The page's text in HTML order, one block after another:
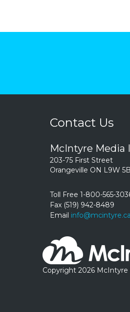
Contact Us
McIntyre Media
203-75 First Street
Orangeville ON L9W
Toll Free 1-800-565-
Fax (519) 942-8489
Email info@mcintyre.ca
Copyright 2026